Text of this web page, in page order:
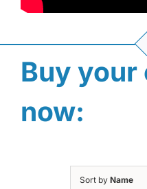
Buy your
now:
Sort by Name